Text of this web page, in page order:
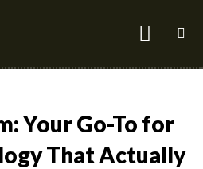
Your Go-To for
That Actually